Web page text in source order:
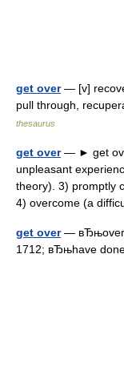
get over— [v]
pull through,
thesaurus
get over— ► get
unpleasant
theory). 3) promptly
4) overcome (a
get over—
1712; вЂњhave